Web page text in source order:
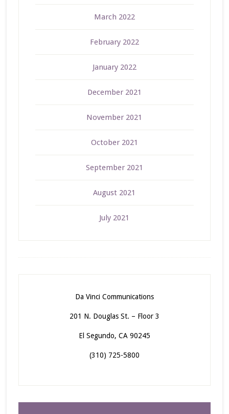
March 2022
February 2022
January 2022
December 2021
November 2021
October 2021
September 2021
August 2021
July 2021
Da Vinci Communications
201 N. Douglas St. – Floor 3
El Segundo, CA 90245
(310) 725-5800